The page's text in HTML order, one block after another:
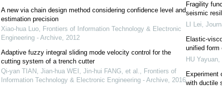
A new via chain design method considering confidence level and
estimation precision
Xiao-hua Luo, Frontiers of Information Technology & Electronic
Engineering - Archive, 2012
Adaptive fuzzy integral sliding mode velocity control for the
cutting system of a trench cutter
Qi-yan TIAN, Jian-hua WEI, Jin-hui FANG, et al., Frontiers of
Information Technology & Electronic Engineering - Archive, 2016
Fragility
seismic
LI Lei,
Elastic-
unified form
HU Yayuan,
Experiment
with ductile